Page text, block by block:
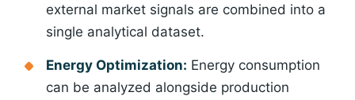
external market signals are combined into a
single analytical dataset.
Energy Optimization: Energy consumption
can be analyzed alongside production